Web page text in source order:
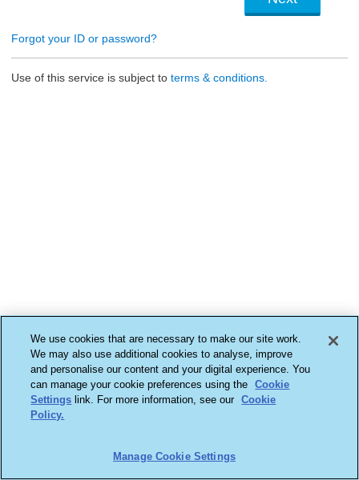
Forgot your ID or password?
Use of this service is subject to terms & conditions.
We use cookies that are necessary to make our site work.
We may also use additional cookies to analyse, improve
and personalise our content and your digital experience. You
can manage your cookie preferences using the
Cookie
Settings link. For more information, see our Cookie
Policy.
Manage Cookie Settings